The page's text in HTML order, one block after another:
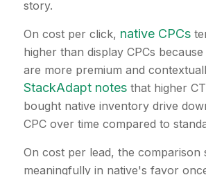
story.
On cost per click, native CPCs
higher than display CPCs
are more premium and
StackAdapt notes that higher
bought native inventory drive
CPC over time compared to
On cost per lead, the comparison
meaningfully in native's favor